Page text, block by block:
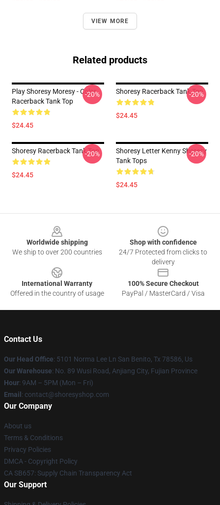
VIEW MORE
Related products
Play Shoresy Moresy - Color
Racerback Tank Top
$24.45
-20% Shoresy Racerback Tank Top
$24.45
-20%
Shoresy Racerback Tank Top
$24.45
-20%
Shoresy Letter Kenny Shoresy
Tank Tops
$24.45
-20%
Worldwide shipping
We ship to over 200 countries
Shop with confidence
24/7 Protected from clicks to
delivery
International Warranty
Offered in the country of usage
100% Secure Checkout
PayPal / MasterCard / Visa
Contact Us
Our Head Office: 5101 Norma Lee Ln San Benito, Tx 78586, Us
Our Warehouse: No. 89 Wusi Road, Anjiang City, Fujian Province
Hour: 9AM – 5PM (Mon – Fri)
Email : contact@shoresyshop.com
Our Company
About us
Terms & Conditions
Privacy Policies
DMCA - Copyright Policy
CA SB657: Supply Chain Transparency Act
Our Support